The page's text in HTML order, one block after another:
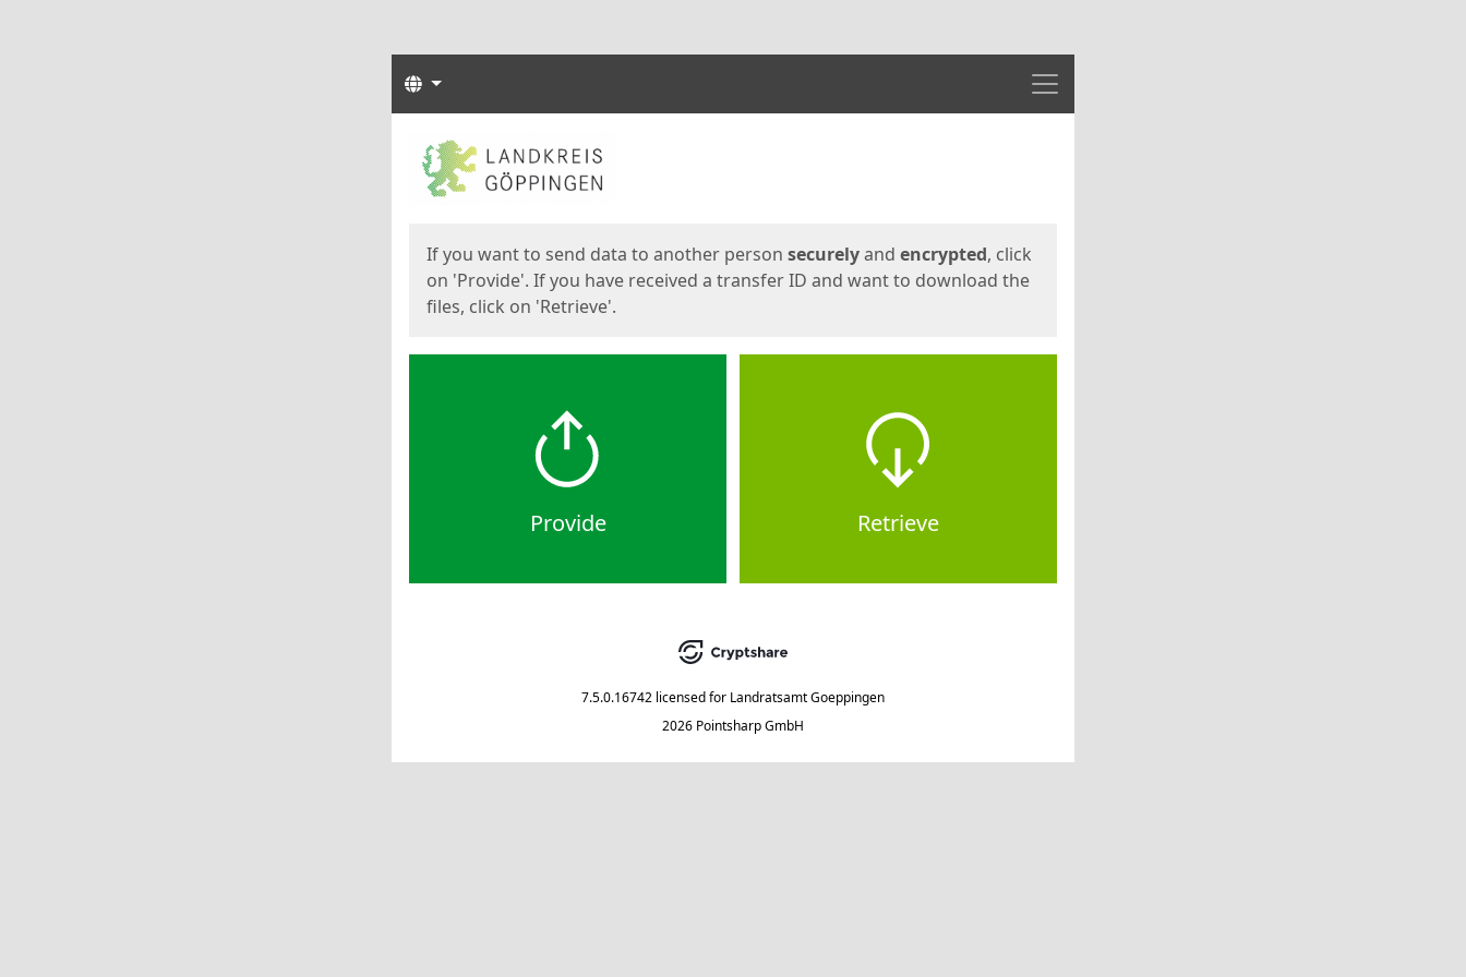
Menu
Languages
Start
If you want to send data to another person securelyand encrypted, click
on 'Provide'. If you have received a transfer ID and want to download the
files, click on 'Retrieve'.
Provide Retrieve
7.5.0.16742 licensed for Landratsamt Goeppingen
2026 Pointsharp GmbH